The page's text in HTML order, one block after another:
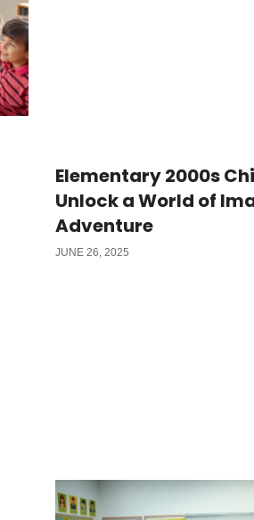
Elementary 2000s
Unlock a World of
Adventure
JUNE 26, 2025